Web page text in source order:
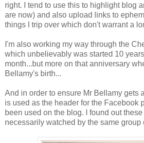
right. I tend to use this to highlight blog
are now) and also upload links to
things I trip over which don't warrant a
I'm also working my way through the
which unbelievably was started 10
month...but more on that anniversary
Bellamy's birth...
And in order to ensure Mr Bellamy gets
is used as the header for the Facebook
been used on the blog. I found out
necessarily watched by the same group